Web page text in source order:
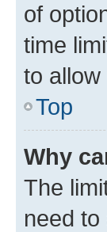
of
time
to
Top
Why
The
need